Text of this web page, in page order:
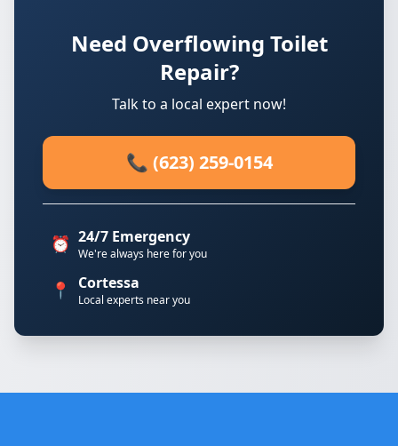
Need Overflowing Toilet
Repair?
Talk to a local expert now!
📞 (623) 259-0154
⏰ 24/7 Emergency
We're always here for you
📍 Cortessa
Local experts near you